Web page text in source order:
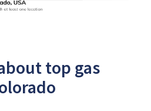
top gas